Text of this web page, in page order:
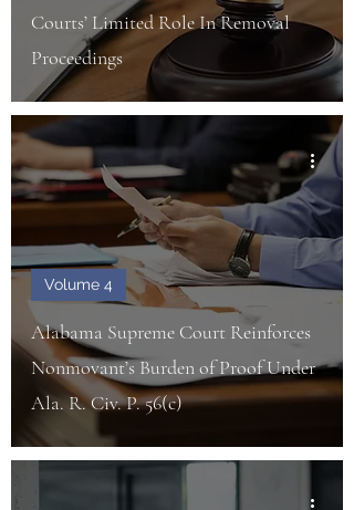
Courts’ Limited Role In Removal
Proceedings
Alabama Supreme Court Reinforces
Nonmovant’s Burden of Proof Under
Ala. R. Civ. P. 56(c)
Volume 4